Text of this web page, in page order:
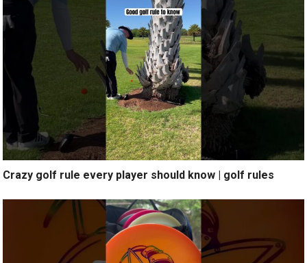
Crazy golf rule every player should know | golf rules